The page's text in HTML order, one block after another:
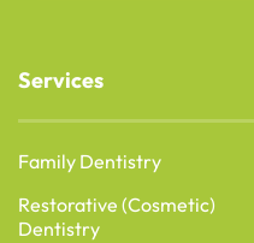
Services
Family Dentistry
Restorative (Cosmetic)
Dentistry